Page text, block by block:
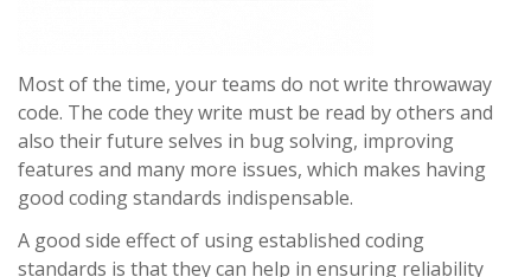
Most of the time, your teams do not write throwaway
code. The code they write must be read by others and
also their future selves in bug solving, improving
features and many more issues, which makes having
good coding standards indispensable.
A good side effect of using established coding
standards is that they can help in ensuring reliability